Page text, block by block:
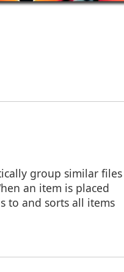
group similar files
an item is placed
to and sorts all items